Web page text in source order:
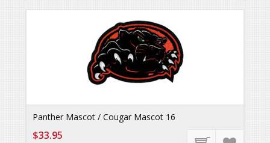
Panther Mascot / Cougar Mascot 16
$33.95